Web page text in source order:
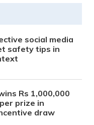
social media
safety tips in
Rs 1,000,000
prize in
draw